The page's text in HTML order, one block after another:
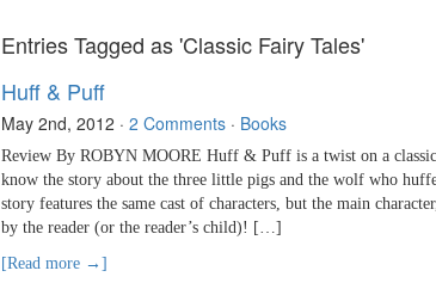
Entries Tagged as 'Classic Fairy Tales'
Huff & Puff
May 2nd, 2012 · 2 Comments · Books
Review By ROBYN MOORE Huff & Puff is a twist on a
know the story about the three little pigs and the wolf who
story features the same cast of characters, but the main
by the reader (or the reader’s child)! […]
[Read more →]